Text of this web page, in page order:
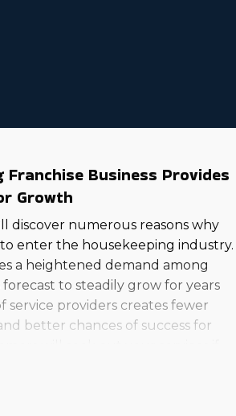
Franchise Business Provides
Growth
discover numerous reasons why
enter the housekeeping industry.
a heightened demand among
to steadily grow for years
service providers creates fewer
better chances of success for
work. Examples of the reasons
to achieving rapid expansion and